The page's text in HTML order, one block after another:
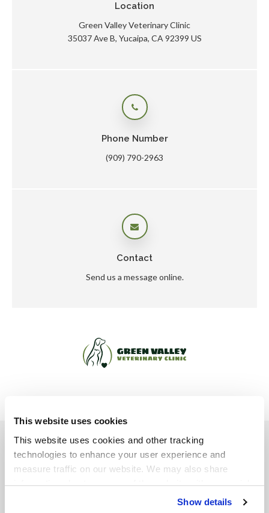
This website uses cookies
This website uses cookies and other tracking
technologies to enhance your user experience and
measure traffic on our website. We may also share
information about your use of the website with our social
media, advertising, and analytics partners. By using our
Show details
Location
Green Valley Veterinary Clinic
35037 Ave B Yucaipa CA 92399 US
Phone Number
(909) 790-2963
Contact
Send us a message online.
Privacy Policy
Do Not Sell or Share My Personal Information
Accessibility
Terms & Conditions Search Sitemap
PetVet Care Centers Network.